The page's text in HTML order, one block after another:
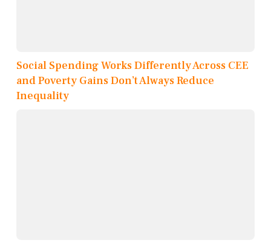
Social Spending Works Differently Across CEE
and Poverty Gains Don’t Always Reduce
Inequality